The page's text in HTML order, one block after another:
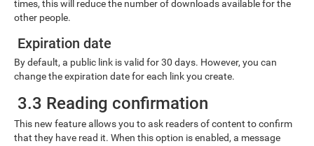
times, this will reduce the number of downloads available for the
other people.
Expiration date
By default, a public link is valid for 30 days. However, you can
change the expiration date for each link you create.
3.3 Reading confirmation
This new feature allows you to ask readers of content to confirm
that they have read it. When this option is enabled, a message